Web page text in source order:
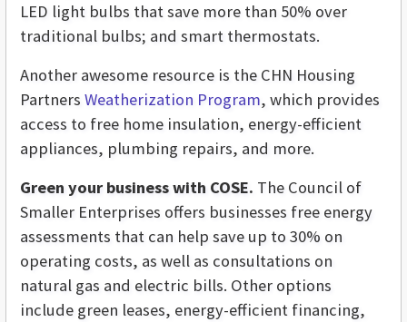
LED light bulbs that save more than 50% over
traditional bulbs; and smart thermostats.
Another awesome resource is the CHN Housing
Partners Weatherization Program, which provides
access to free home insulation, energy-efficient
appliances, plumbing repairs, and more.
Green your business with COSE. The Council of
Smaller Enterprises offers businesses free energy
assessments that can help save up to 30% on
operating costs, as well as consultations on
natural gas and electric bills. Other options
include green leases, energy-efficient financing,